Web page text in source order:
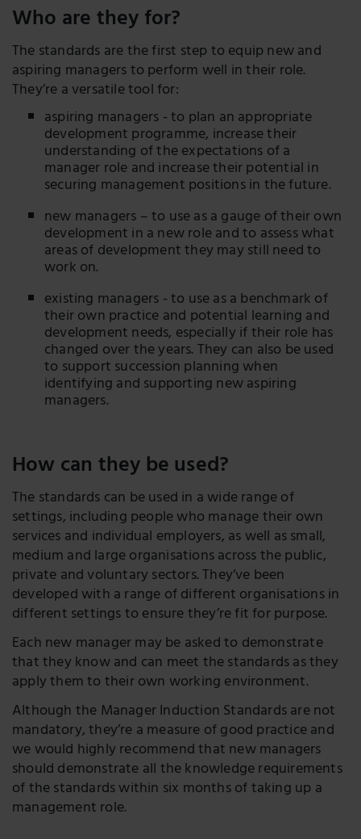
Who are they for?
The standards are the first step to equip new and
aspiring managers to perform well in their role.
They’re a versatile tool for:
aspiring managers - to plan an appropriate
development programme, increase their
understanding of the expectations of a
manager role and increase their potential in
securing management positions in the future.
new managers – to use as a gauge of their own
development in a new role and to assess what
areas of development they may still need to
work on.
existing managers - to use as a benchmark of
their own practice and potential learning and
development needs, especially if their role has
changed over the years. They can also be used
to support succession planning when
identifying and supporting new aspiring
managers.
How can they be used?
The standards can be used in a wide range of
settings, including people who manage their own
services and individual employers, as well as small,
medium and large organisations across the public,
private and voluntary sectors. They’ve been
developed with a range of different organisations in
different settings to ensure they’re fit for purpose.
Each new manager may be asked to demonstrate
that they know and can meet the standards as they
apply them to their own working environment.
Although the Manager Induction Standards are not
mandatory, they’re a measure of good practice and
we would highly recommend that new managers
should demonstrate all the knowledge requirements
of the standards within six months of taking up a
management role.